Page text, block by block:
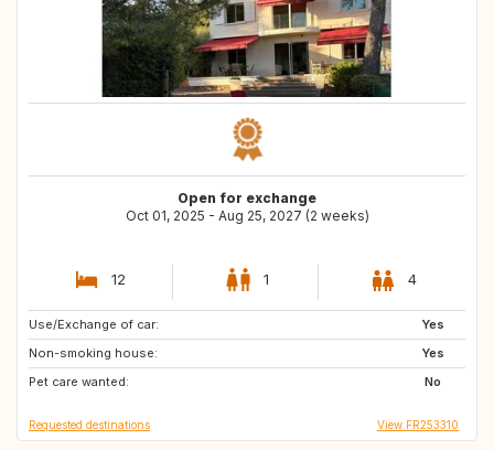
Open for exchange
Oct 01, 2025 - Aug 25, 2027 (2 weeks)
12 1 4
Use/Exchange of car:
Yes
Non-smoking house:
Yes
Pet care wanted:
No
JP
ID
VN
Requested destinations View FR253310